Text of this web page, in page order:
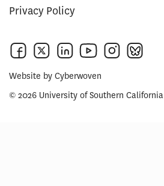
Privacy Policy
Website by Cyberwoven
© 2026 University of Southern California